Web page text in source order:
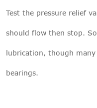
Test the pressure relief
should flow then stop.
lubrication, though
bearings.